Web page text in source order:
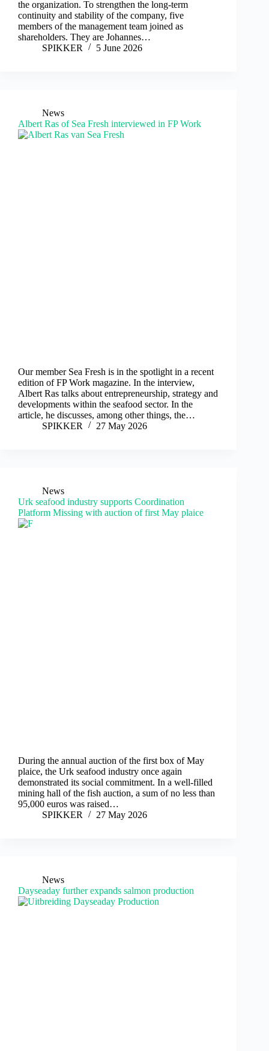
the organization. To strengthen the long-term
continuity and stability of the company, five
members of the management team joined as
shareholders. They are Johannes…
SPIKKER
5 June 2026
News
Albert Ras of Sea Fresh interviewed in FP Work
Our member Sea Fresh is in the spotlight in a recent
edition of FP Work magazine. In the interview,
Albert Ras talks about entrepreneurship, strategy and
developments within the seafood sector. In the
article, he discusses, among other things, the…
SPIKKER
27 May 2026
News
Urk seafood industry supports Coordination
Platform Missing with auction of first May plaice
During the annual auction of the first box of May
plaice, the Urk seafood industry once again
demonstrated its social commitment. In a well-filled
mining hall of the fish auction, a sum of no less than
95,000 euros was raised…
SPIKKER
27 May 2026
News
Dayseaday further expands salmon production